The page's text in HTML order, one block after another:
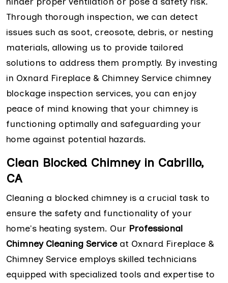
Through thorough inspection, we can detect
issues such as soot, creosote, debris, or nesting
materials, allowing us to provide tailored
solutions to address them promptly. By investing
in Oxnard Fireplace & Chimney Service chimney
blockage inspection services, you can enjoy
peace of mind knowing that your chimney is
functioning optimally and safeguarding your
home against potential hazards.
Clean Blocked Chimney in Cabrillo,
CA
Cleaning a blocked chimney is a crucial task to
ensure the safety and functionality of your
home's heating system. Our Professional
Chimney Cleaning Serviceat Oxnard Fireplace &
Chimney Service employs skilled technicians
equipped with specialized tools and expertise to